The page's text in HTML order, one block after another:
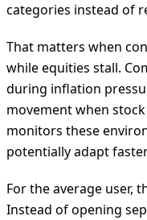
categories instead of
That matters when
while equities stall.
during inflation
movement when
monitors these
potentially adapt
For the average user,
Instead of opening